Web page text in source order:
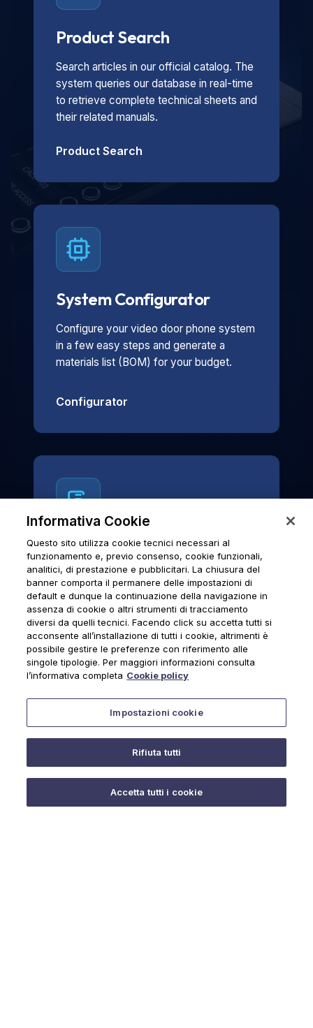
Product Search
Search articles in our official catalog. The
system queries our database in real-time
to retrieve complete technical sheets and
their related manuals.
Product Search
System Configurator
Configure your video door phone system
in a few easy steps and generate a
materials list (BOM) for your budget.
Configurator
News & Notices
Official archive of Urmet S.p.A.
communications and institutional updates.
News & Notices
Informativa Cookie
Questo sito utilizza cookie tecnici necessari al
funzionamento e, previo consenso, cookie funzionali,
analitici, di prestazione e pubblicitari. La chiusura del
banner comporta il permanere delle impostazioni di
default e dunque la continuazione della navigazione in
assenza di cookie o altri strumenti di tracciamento
diversi da quelli tecnici. Facendo click su accetta tutti si
acconsente all’installazione di tutti i cookie, altrimenti è
possibile gestire le preferenze con riferimento alle
singole tipologie. Per maggiori informazioni consulta
l’informativa completa Cookie policy
Impostazioni cookie
Rifiuta tutti
Accetta tutti i cookie